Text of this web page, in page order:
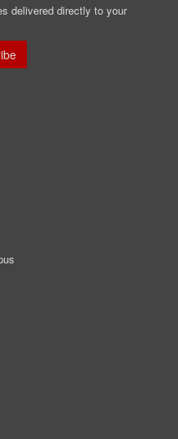
delivered directly to your